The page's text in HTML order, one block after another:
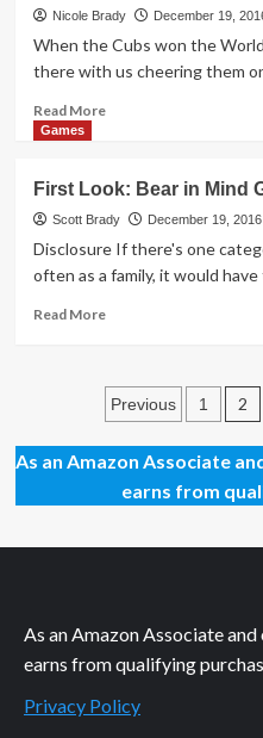
a
GameStop
Receipt
Nicole Brady December 19,
When the Cubs won the
there with us cheering them
Read MoreRead
Giveaway
Day
41
NFL/NCAA
Licensed
Games
First Look: Bear in Mind
Scott Brady December 19, 2016
Disclosure If there's one
often as a family, it would have
Read MoreRead
Look:
Bear
in
Mind
Games
Posts
Previous 1 2
As an Amazon Associate
earns from
As an Amazon Associate
earns from qualifying
Privacy Policy